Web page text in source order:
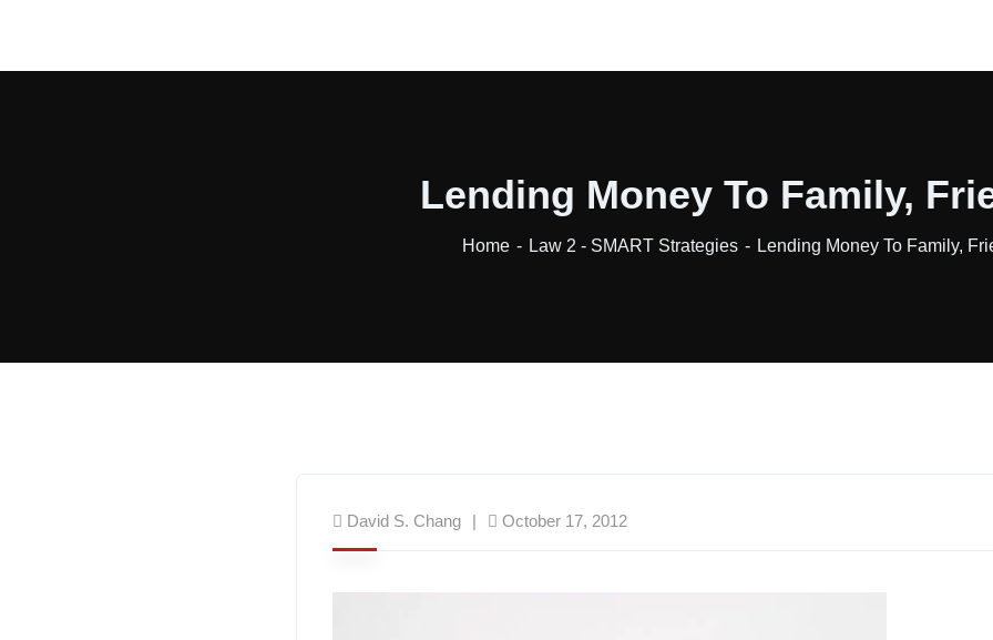
Lending Money To Family,
Home Law 2 - SMART Strategies Lending Money To Family,
David S. Chang October 17, 2012